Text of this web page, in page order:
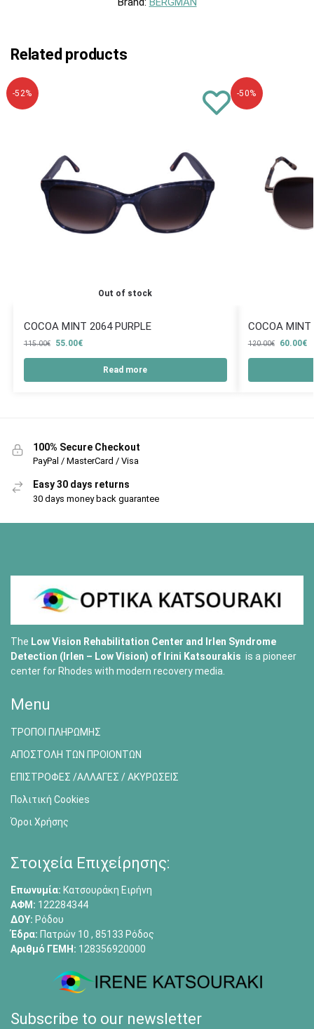
Related products
-52%
Out of stock
COCOA MINT 2064 PURPLE
115.00€ 55.00€
Read more
-50%
COCOA MINT
120.00€ 60.00€
100% Secure Checkout
PayPal / MasterCard / Visa
Easy 30 days returns
30 days money back guarantee
The Low Vision Rehabilitation Center and Irlen Syndrome
Detection (Irlen – Low Vision) of Irini Katsourakis is a pioneer
center for Rhodes with modern recovery media.
Menu
ΤΡΟΠΟΙ ΠΛΗΡΩΜΗΣ
ΑΠΟΣΤΟΛΗ ΤΩΝ ΠΡΟΙΟΝΤΩΝ
ΕΠΙΣΤΡΟΦΕΣ /ΑΛΛΑΓΕΣ / ΑΚΥΡΩΣΕΙΣ
Πολιτική Cookies
Όροι Χρήσης
Στοιχεία Επιχείρησης:
Επωνυμία: Κατσουράκη Ειρήνη
ΑΦΜ: 122284344
ΔΟΥ: Ρόδου
Έδρα: Πατρών 10 , 85133 Ρόδος
Αριθμό ΓΕΜΗ: 128356920000
Subscribe to our newsletter